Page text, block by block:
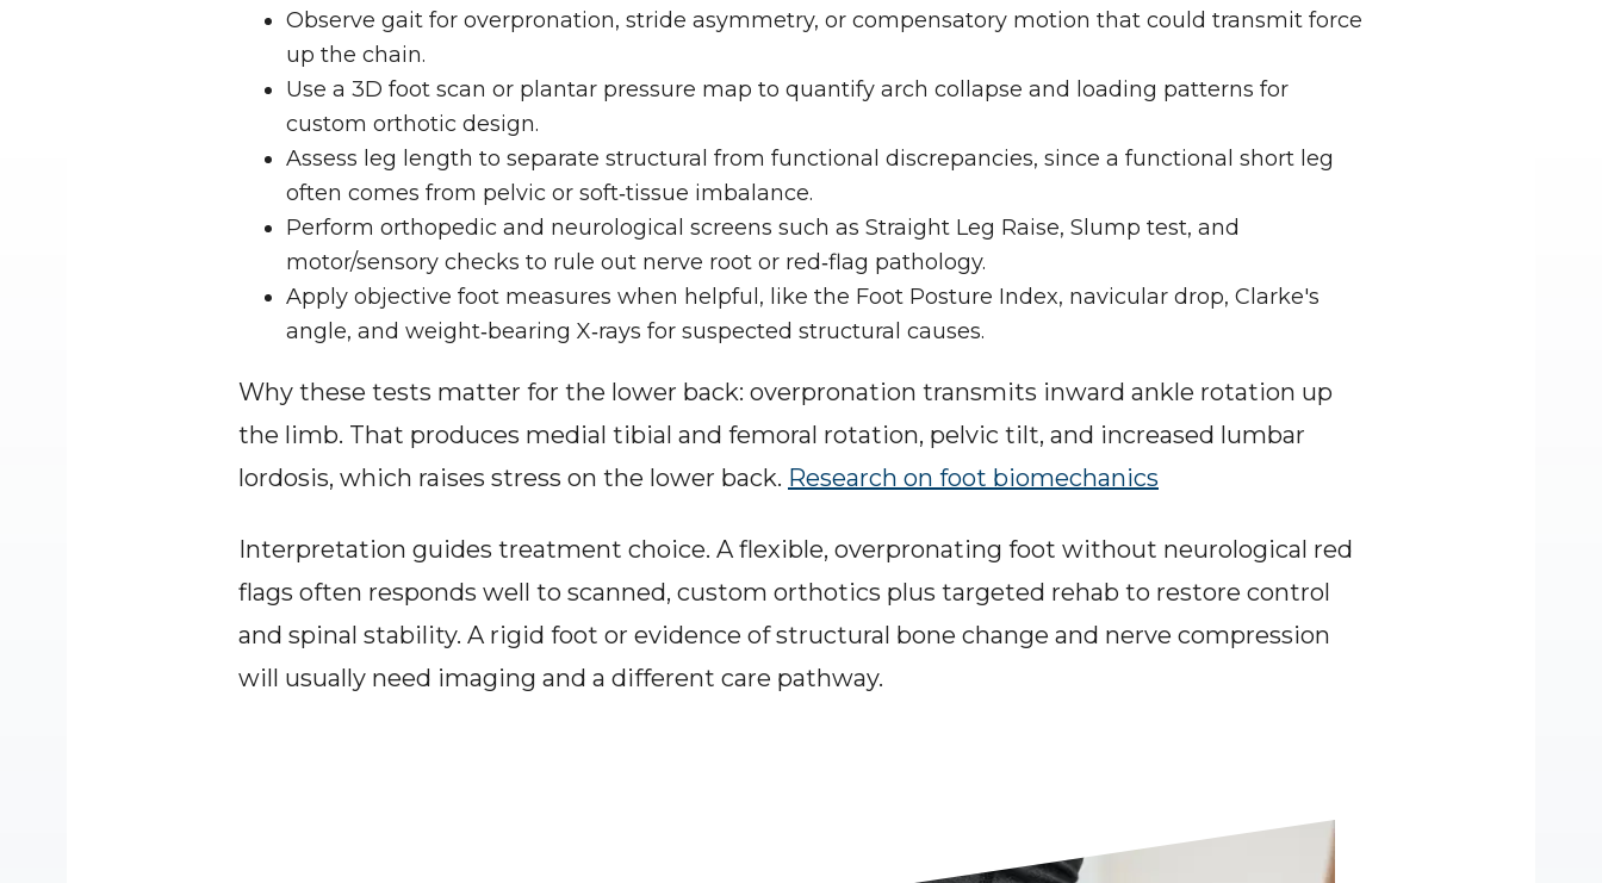
Observe gait for overpronation, stride asymmetry, or compensatory motion that could transmit force
up the chain.
Use a 3D foot scan or plantar pressure map to quantify arch collapse and loading patterns for
custom orthotic design.
Assess leg length to separate structural from functional discrepancies, since a functional short leg
often comes from pelvic or soft‑tissue imbalance.
Perform orthopedic and neurological screens such as Straight Leg Raise, Slump test, and
motor/sensory checks to rule out nerve root or red‑flag pathology.
Apply objective foot measures when helpful, like the Foot Posture Index, navicular drop, Clarke's
angle, and weight‑bearing X‑rays for suspected structural causes.
Why these tests matter for the lower back: overpronation transmits inward ankle rotation up
the limb. That produces medial tibial and femoral rotation, pelvic tilt, and increased lumbar
lordosis, which raises stress on the lower back. Research on foot biomechanics
Interpretation guides treatment choice. A flexible, overpronating foot without neurological red
flags often responds well to scanned, custom orthotics plus targeted rehab to restore control
and spinal stability. A rigid foot or evidence of structural bone change and nerve compression
will usually need imaging and a different care pathway.